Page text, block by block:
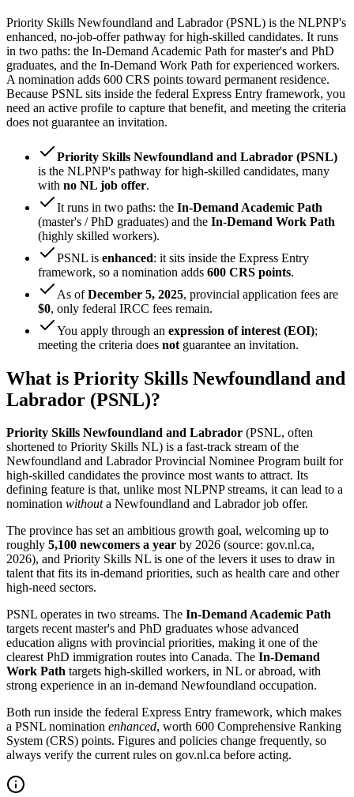
Priority Skills Newfoundland and Labrador (PSNL) is the NLPNP's
enhanced, no-job-offer pathway for high-skilled candidates. It runs
in two paths: the In-Demand Academic Path for master's and PhD
graduates, and the In-Demand Work Path for experienced workers.
A nomination adds 600 CRS points toward permanent residence.
Because PSNL sits inside the federal Express Entry framework, you
need an active profile to capture that benefit, and meeting the criteria
does not guarantee an invitation.
Priority Skills Newfoundland and Labrador (PSNL)
is the NLPNP's pathway for high-skilled candidates, many
with no NL job offer.
It runs in two paths: the In-Demand Academic Path
(master's / PhD graduates) and the In-Demand Work Path
(highly skilled workers).
PSNL is enhanced: it sits inside the Express Entry
framework, so a nomination adds 600 CRS points.
As ofDecember 5, 2025, provincial application fees are
$0, only federal IRCC fees remain.
You apply through an expression of interest (EOI);
meeting the criteria does not guarantee an invitation.
What is Priority Skills Newfoundland and
Labrador (PSNL)?
Priority Skills Newfoundland and Labrador (PSNL, often
shortened to Priority Skills NL) is a fast-track stream of the
Newfoundland and Labrador Provincial Nominee Program built for
high-skilled candidates the province most wants to attract. Its
defining feature is that, unlike most NLPNP streams, it can lead to a
nomination withouta Newfoundland and Labrador job offer.
The province has set an ambitious growth goal, welcoming up to
roughly 5,100 newcomers a year by 2026 (source: gov.nl.ca,
2026), and Priority Skills NL is one of the levers it uses to draw in
talent that fits its in-demand priorities, such as health care and other
high-need sectors.
PSNL operates in two streams. The In-Demand Academic Path
targets recent master's and PhD graduates whose advanced
education aligns with provincial priorities, making it one of the
clearest PhD immigration routes into Canada. The In-Demand
Work Path targets high-skilled workers, in NL or abroad, with
strong experience in an in-demand Newfoundland occupation.
Both run inside the federal Express Entry framework, which makes
a PSNL nomination enhanced, worth 600 Comprehensive Ranking
System (CRS) points. Figures and policies change frequently, so
always verify the current rules on gov.nl.ca before acting.